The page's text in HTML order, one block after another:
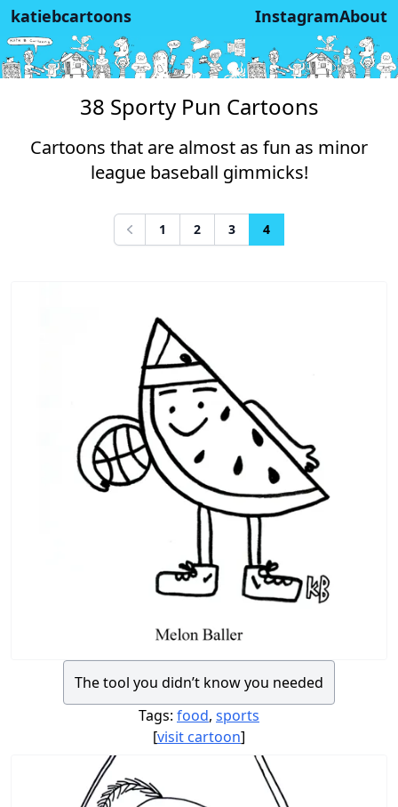
katiebcartoons InstagramAbout
38 Sporty Pun Cartoons
Cartoons that are almost as fun as minor
league baseball gimmicks!
Previous
1 2 3 4
The tool you didn’t know you needed
Tags: food, sports
[visit cartoon]